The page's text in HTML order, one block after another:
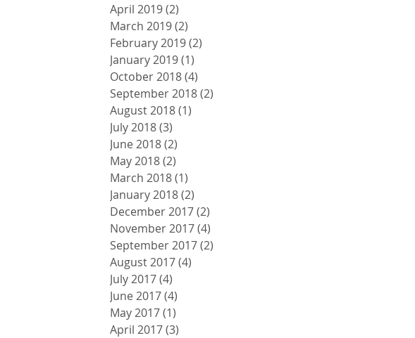
April 2019(2)
March 2019(2)
February 2019(2)
January 2019(1)
October 2018(4)
September 2018(2)
August 2018(1)
July 2018(3)
June 2018(2)
May 2018(2)
March 2018(1)
January 2018(2)
December 2017(2)
November 2017(4)
September 2017(2)
August 2017(4)
July 2017(4)
June 2017(4)
May 2017(1)
April 2017(3)